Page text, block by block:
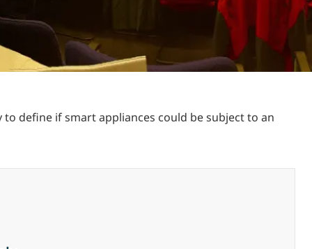
define if smart appliances could be subject to an